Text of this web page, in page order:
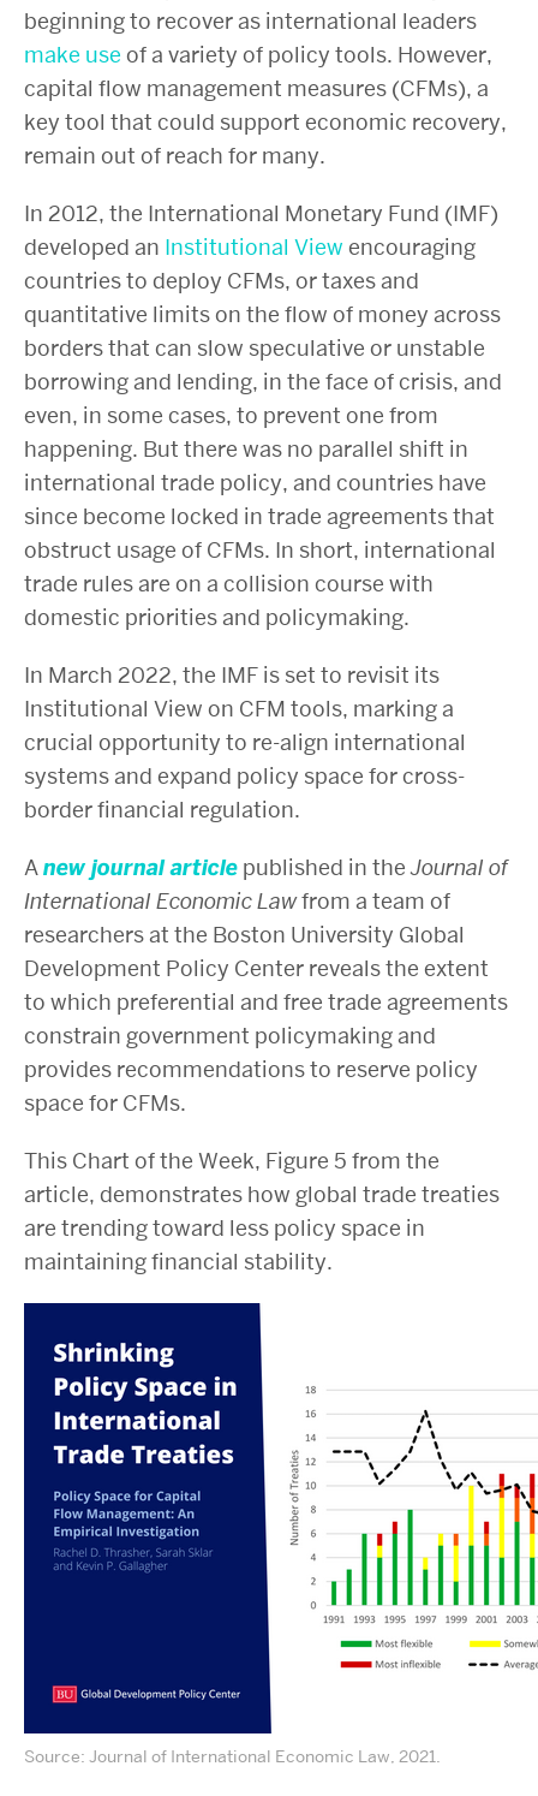
beginning to recover as international leaders
make use of a variety of policy tools. However,
capital flow management measures (CFMs), a
key tool that could support economic recovery,
remain out of reach for many.
In 2012, the International Monetary Fund (IMF)
developed an Institutional View encouraging
countries to deploy CFMs, or taxes and
quantitative limits on the flow of money across
borders that can slow speculative or unstable
borrowing and lending, in the face of crisis, and
even, in some cases, to prevent one from
happening. But there was no parallel shift in
international trade policy, and countries have
since become locked in trade agreements that
obstruct usage of CFMs. In short, international
trade rules are on a collision course with
domestic priorities and policymaking.
In March 2022, the IMF is set to revisit its
Institutional View on CFM tools, marking a
crucial opportunity to re-align international
systems and expand policy space for cross-
border financial regulation.
Anew journal article published in theJournal of
International Economic Lawfrom a team of
researchers at the Boston University Global
Development Policy Center reveals the extent
to which preferential and free trade agreements
constrain government policymaking and
provides recommendations to reserve policy
space for CFMs.
This Chart of the Week, Figure 5 from the
article, demonstrates how global trade treaties
are trending toward less policy space in
maintaining financial stability.
Source: Journal of International Economic Law, 2021.